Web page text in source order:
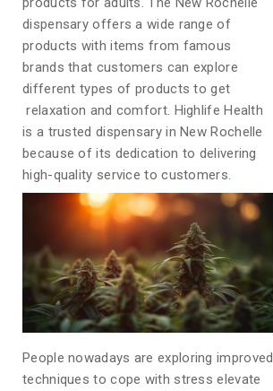
dispensary offers a wide range of
products with items from famous
brands that customers can explore
different types of products to get
relaxation and comfort. Highlife Health
is a trusted dispensary in New Rochelle
because of its dedication to delivering
high-quality service to customers.
People nowadays are exploring improved
techniques to cope with stress elevate